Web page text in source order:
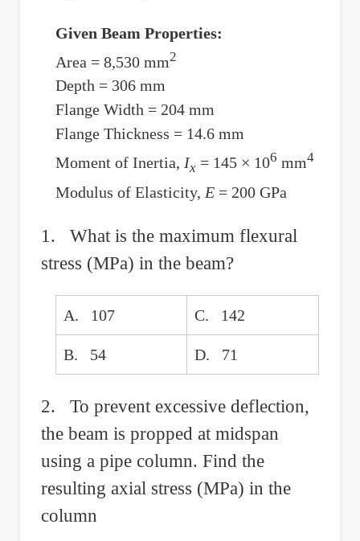
the
Free
End
Given Beam Properties:
Area = 8,530 mm2
Depth = 306 mm
Flange Width = 204 mm
Flange Thickness = 14.6 mm
Moment of Inertia, Ix= 145 × 106 mm4
Modulus of Elasticity, E= 200 GPa
1. What is the maximum flexural
stress (MPa) in the beam?
A. 107 C. 142
B. 54 D. 71
2. To prevent excessive deflection,
the beam is propped at midspan
using a pipe column. Find the
resulting axial stress (MPa) in the
column